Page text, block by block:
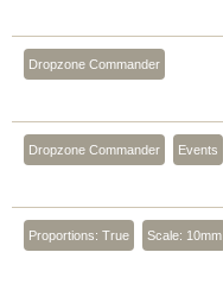
Dropzone Commander
Dropzone Commander Events
Proportions: True Scale: 10mm